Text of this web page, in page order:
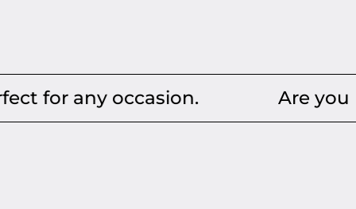
occasion. Are you looking